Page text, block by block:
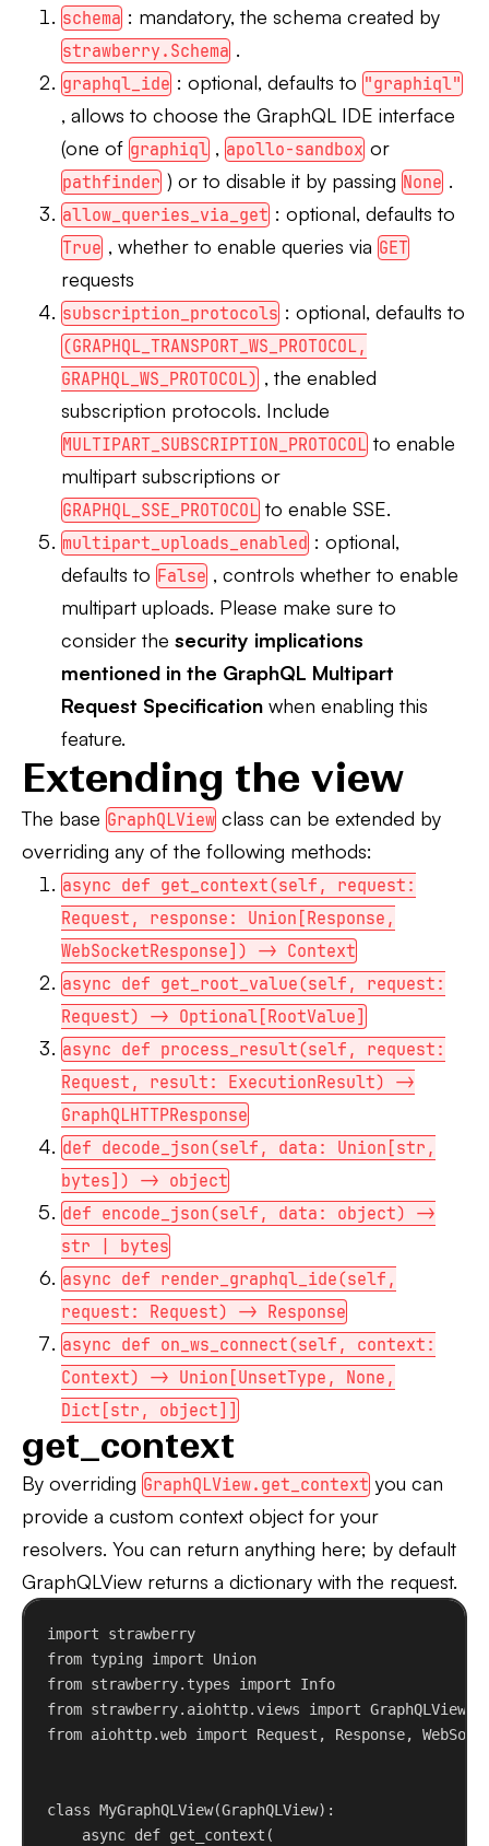
schema : mandatory, the schema created by
strawberry.Schema .
graphql_ide : optional, defaults to "graphiql"
, allows to choose the GraphQL IDE interface
(one of graphiql , apollo-sandbox or
pathfinder ) or to disable it by passing None .
allow_queries_via_get : optional, defaults to
True , whether to enable queries via GET
requests
subscription_protocols : optional, defaults to
(GRAPHQL_TRANSPORT_WS_PROTOCOL,
GRAPHQL_WS_PROTOCOL) , the enabled
subscription protocols. Include
MULTIPART_SUBSCRIPTION_PROTOCOL to enable
multipart subscriptions or
GRAPHQL_SSE_PROTOCOL to enable SSE.
multipart_uploads_enabled : optional,
defaults to False , controls whether to enable
multipart uploads. Please make sure to
consider the security implications
mentioned in the GraphQL Multipart
Request Specification when enabling this
feature.
Extending the view
The base GraphQLView class can be extended by
overriding any of the following methods:
async def get_context(self, request:
Request, response: Union[Response,
WebSocketResponse]) -> Context
async def get_root_value(self, request:
Request) -> Optional[RootValue]
async def process_result(self, request:
Request, result: ExecutionResult) ->
GraphQLHTTPResponse
def decode_json(self, data: Union[str,
bytes]) -> object
def encode_json(self, data: object) ->
str | bytes
async def render_graphql_ide(self,
request: Request) -> Response
async def on_ws_connect(self, context:
Context) -> Union[UnsetType, None,
Dict[str, object]]
get_context
By overriding GraphQLView.get_context you can
provide a custom context object for your
resolvers. You can return anything here; by default
GraphQLView returns a dictionary with the request.
import strawberry
from typing import Union
from strawberry.types import Info
from strawberry.aiohttp.views import GraphQLView
from aiohttp.web import Request, Response,
class MyGraphQLView(GraphQLView):
async def get_context (